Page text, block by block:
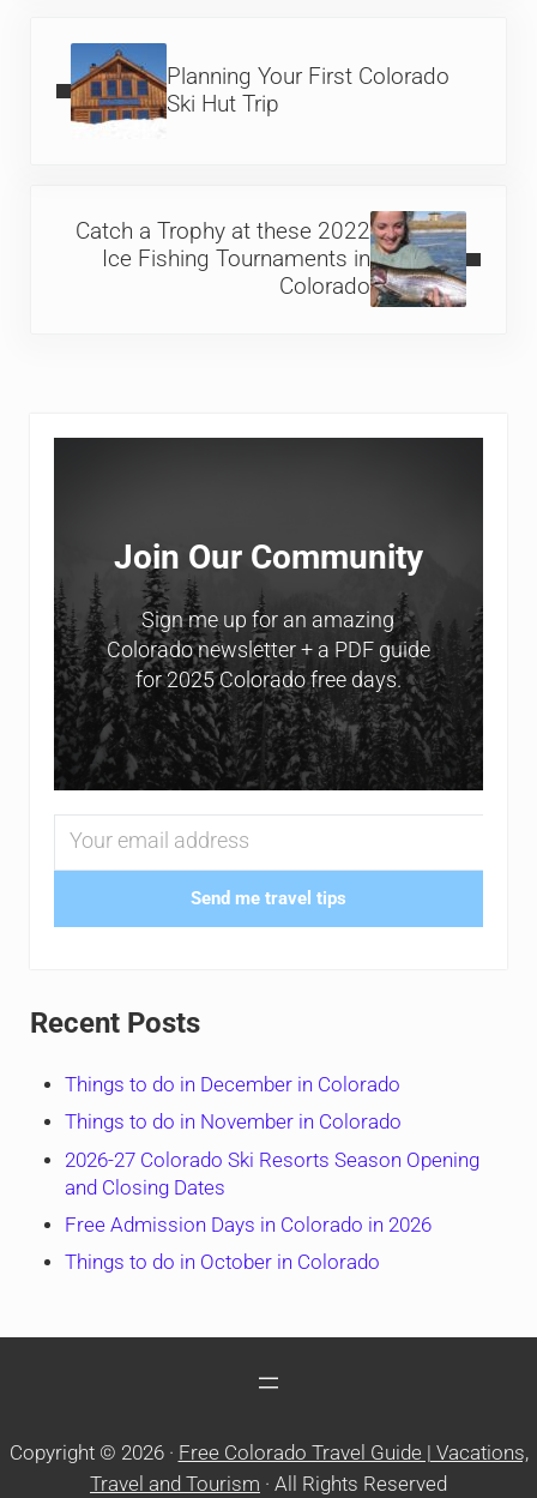
Planning Your First Colorado
Ski Hut Trip
Catch a Trophy at these 2022
Ice Fishing Tournaments in
Colorado
Sidebar
Join Our Community
Sign me up for an amazing
Colorado newsletter + a PDF guide
for 2025 Colorado free days.
Send me travel tips
Recent Posts
Things to do in December in Colorado
Things to do in November in Colorado
2026-27 Colorado Ski Resorts Season Opening
and Closing Dates
Free Admission Days in Colorado in 2026
Things to do in October in Colorado
Copyright © 2026 · Free Colorado Travel Guide | Vacations,
Travel and Tourism · All Rights Reserved